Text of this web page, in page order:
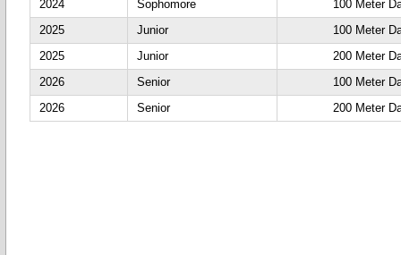
2024
Sophomore
100 Meter
2025
Junior
100 Meter
2025
Junior
200 Meter
2026
Senior
100 Meter
2026
Senior 200 Meter